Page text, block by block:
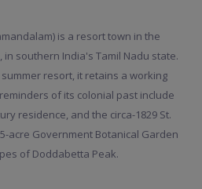
is a resort town in the
southern India's Tamil Nadu state.
resort, it retains a working
of its colonial past include
residence, and the circa-1829 St.
acre Government Botanical Garden
of Doddabetta Peak.